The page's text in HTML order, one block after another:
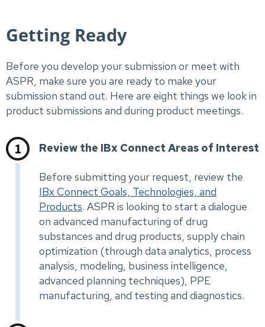
Getting Ready
Before you develop your submission or meet with
ASPR, make sure you are ready to make your
submission stand out. Here are eight things we look in
product submissions and during product meetings.
Review the IBx Connect Areas of Interest
Before submitting your request, review the
IBx Connect Goals, Technologies, and
Products. ASPR is looking to start a dialogue
on advanced manufacturing of drug
substances and drug products, supply chain
optimization (through data analytics, process
analysis, modeling, business intelligence,
advanced planning techniques), PPE
manufacturing, and testing and diagnostics.